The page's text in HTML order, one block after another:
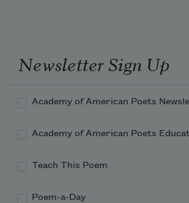
Newsletter Sign Up
Academy of American Poets
Academy of American Poets
Teach This Poem
Poem-a-Day